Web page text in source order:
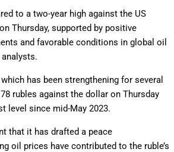
to a two-year high against the US
Thursday, supported by positive
and favorable conditions in global oil
has been strengthening for several
rubles against the dollar on Thursday
level since mid-May 2023.
that it has drafted a peace
oil prices have contributed to the ruble’s